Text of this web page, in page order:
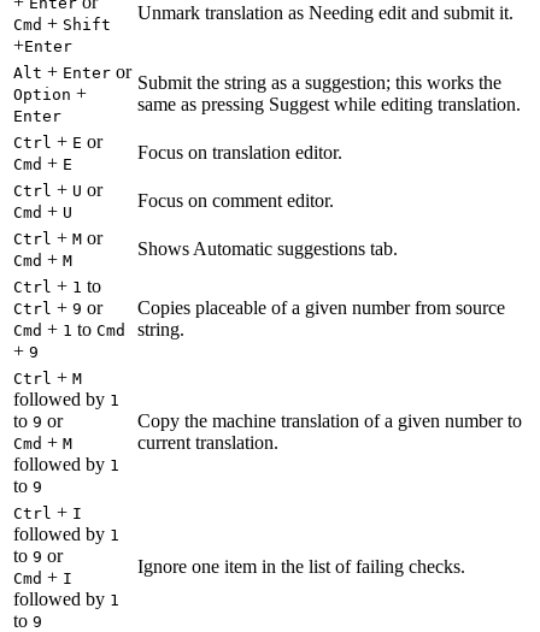
Cmd + Shift
+Enter
Unmark translation as Needing edit and submit it.
Alt + Enter or
Option +
Enter
Submit the string as a suggestion; this works the
same as pressing Suggest while editing translation.
Ctrl + E or
Cmd + E
Focus on translation editor.
Ctrl + U or
Cmd + U
Focus on comment editor.
Ctrl + M or
Cmd + M
Shows Automatic suggestions tab.
Ctrl + 1 to
Ctrl + 9 or
Cmd + 1 to Cmd
+ 9
Copies placeable of a given number from source
string.
Ctrl + M
followed by 1
to 9 or
Cmd + M
followed by 1
to 9
Copy the machine translation of a given number to
current translation.
Ctrl + I
followed by 1
to 9 or
Cmd + I
followed by 1
to 9
Ignore one item in the list of failing checks.